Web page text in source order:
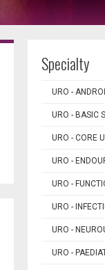
Specialty
URO -
URO - BASIC
URO - CORE
URO -
URO -
URO -
URO -
URO -